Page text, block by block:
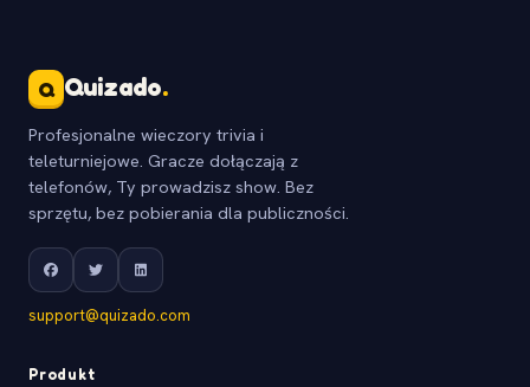
Q Quizado.
Profesjonalne wieczory trivia i
teleturniejowe. Gracze dołączają z
telefonów, Ty prowadzisz show. Bez
sprzętu, bez pobierania dla publiczności.
support@quizado.com
Produkt